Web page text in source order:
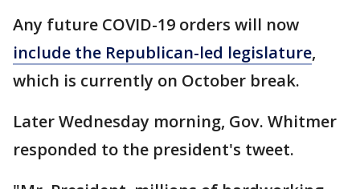
Any future COVID-19 orders will now
include the Republican-led legislature,
which is currently on October break.
Later Wednesday morning, Gov. Whitmer
responded to the president's tweet.